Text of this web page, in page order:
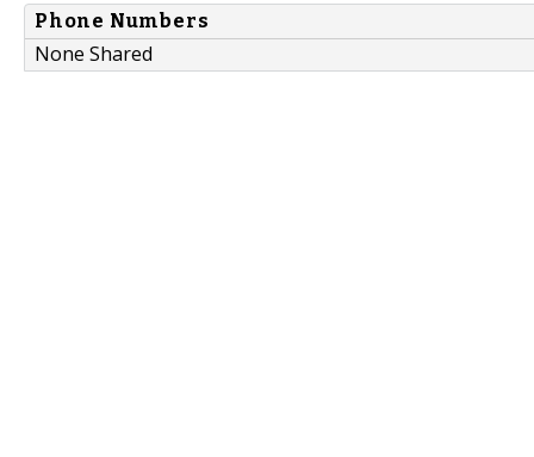
Phone Numbers
None Shared